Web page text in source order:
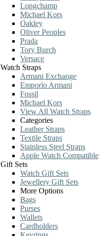
Longchamp
Michael Kors
Oakley
Oliver Peoples
Prada
Tory Burch
Versace
Watch Straps
Armani Exchange
Emporio Armani
Fossil
Michael Kors
View All Watch Straps
Categories
Leather Straps
Textile Straps
Stainless Steel Straps
Apple Watch Compatible
Gift Sets
Watch Gift Sets
Jewellery Gift Sets
More Options
Bags
Purses
Wallets
Cardholders